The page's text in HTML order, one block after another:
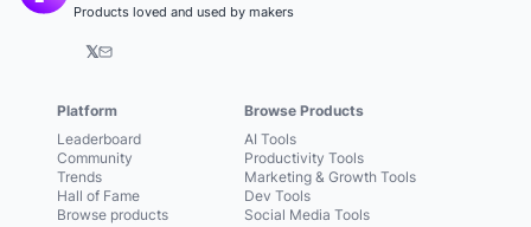
Products loved and used by makers
𝕏
Platform
Leaderboard
Community
Trends
Hall of Fame
Browse products
Browse Products
AI Tools
Productivity Tools
Marketing & Growth Tools
Dev Tools
Social Media Tools